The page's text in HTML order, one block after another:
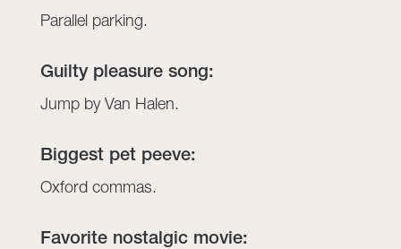
Parallel parking.
Guilty pleasure song:
Jump by Van Halen.
Biggest pet peeve:
Oxford commas.
Favorite nostalgic movie: